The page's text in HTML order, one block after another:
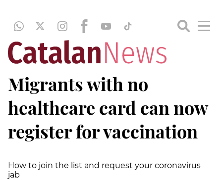
Migrants with no
healthcare card can now
register for vaccination
How to join the list and request your coronavirus
jab